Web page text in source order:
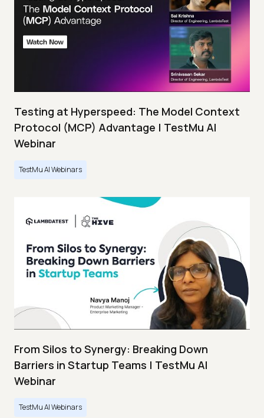
Testing at Hyperspeed: The Model Context
Protocol (MCP) Advantage | TestMu AI
Webinar
TestMu AI Webinars
From Silos to Synergy: Breaking Down
Barriers in Startup Teams | TestMu AI
Webinar
TestMu AI Webinars